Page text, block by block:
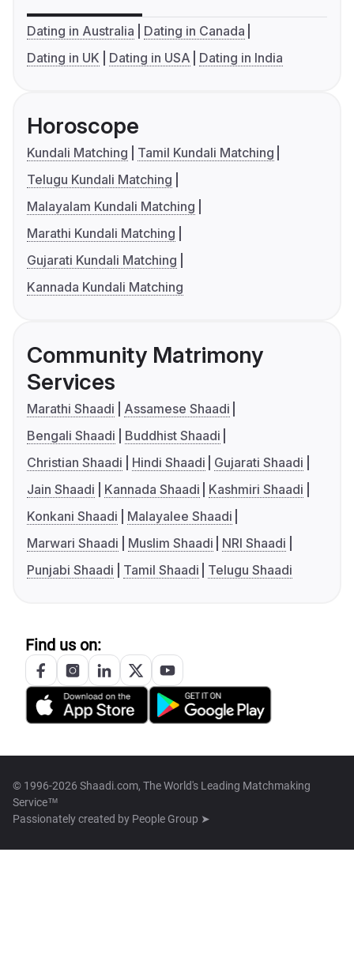
Dating in Australia
Dating in Canada
Dating in UK
Dating in USA Dating in India
Horoscope
Kundali Matching
Tamil Kundali Matching
Telugu Kundali Matching
Malayalam Kundali Matching
Marathi Kundali Matching
Gujarati Kundali Matching
Kannada Kundali Matching
Community Matrimony
Services
Marathi Shaadi
Assamese Shaadi
Bengali Shaadi
Buddhist Shaadi
Christian Shaadi
Hindi Shaadi
Gujarati Shaadi
Jain Shaadi
Kannada Shaadi
Kashmiri Shaadi
Konkani Shaadi
Malayalee Shaadi
Marwari Shaadi
Muslim Shaadi
NRI Shaadi
Punjabi Shaadi
Tamil Shaadi Telugu Shaadi
Find us on:
© 1996-2026 Shaadi.com, The World's Leading Matchmaking
Service™
Passionately created by People Group ➤